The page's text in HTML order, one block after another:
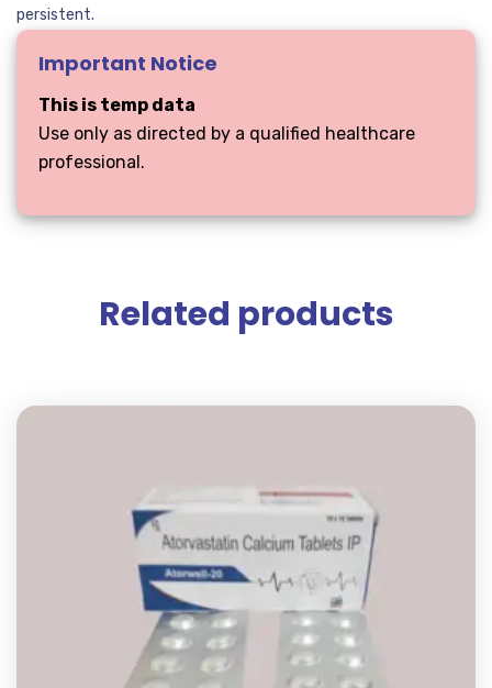
persistent.
Important Notice
This is temp data
Use only as directed by a qualified healthcare
professional.
Related products